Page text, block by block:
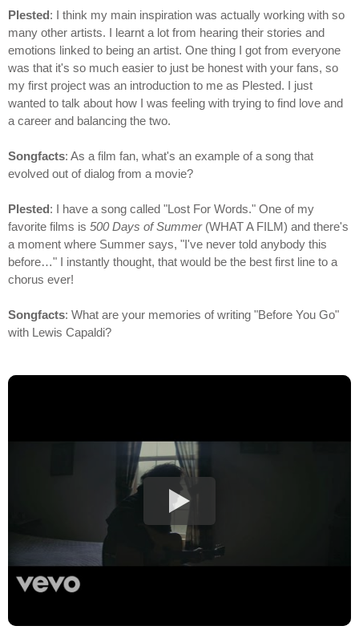
Plested : I think my main inspiration was actually working with so
many other artists. I learnt a lot from hearing their stories and
emotions linked to being an artist. One thing I got from everyone
was that it's so much easier to just be honest with your fans, so
my first project was an introduction to me as Plested. I just
wanted to talk about how I was feeling with trying to find love and
a career and balancing the two.
Songfacts: As a film fan, what's an example of a song that
evolved out of dialog from a movie?
Plested : I have a song called "Lost For Words." One of my
favorite films is 500 Days of Summer(WHAT A FILM) and there's
a moment where Summer says, "I've never told anybody this
before…" I instantly thought, that would be the best first line to a
chorus ever!
Songfacts: What are your memories of writing "Before You Go"
with Lewis Capaldi?